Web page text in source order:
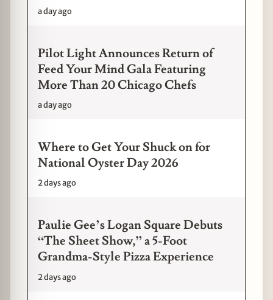
a day ago
Pilot Light Announces Return of
Feed Your Mind Gala Featuring
More Than 20 Chicago Chefs
a day ago
Where to Get Your Shuck on for
National Oyster Day 2026
2 days ago
Paulie Gee’s Logan Square Debuts
“The Sheet Show,” a 5-Foot
Grandma-Style Pizza Experience
2 days ago